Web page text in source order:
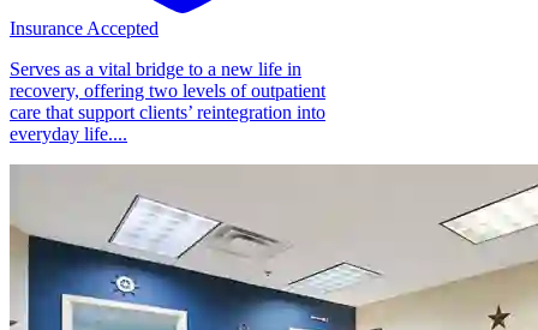
Insurance Accepted
Serves as a vital bridge to a new life in
recovery, offering two levels of outpatient
care that support clients’ reintegration into
everyday life....